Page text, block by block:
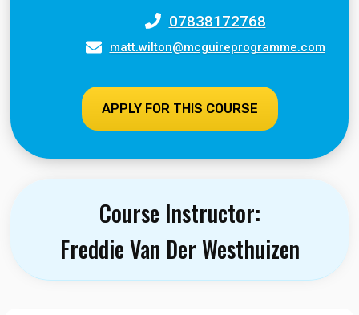
07838172768
matt.wilton@mcguireprogramme.com
APPLY FOR THIS COURSE
Course Instructor:
Freddie Van Der Westhuizen